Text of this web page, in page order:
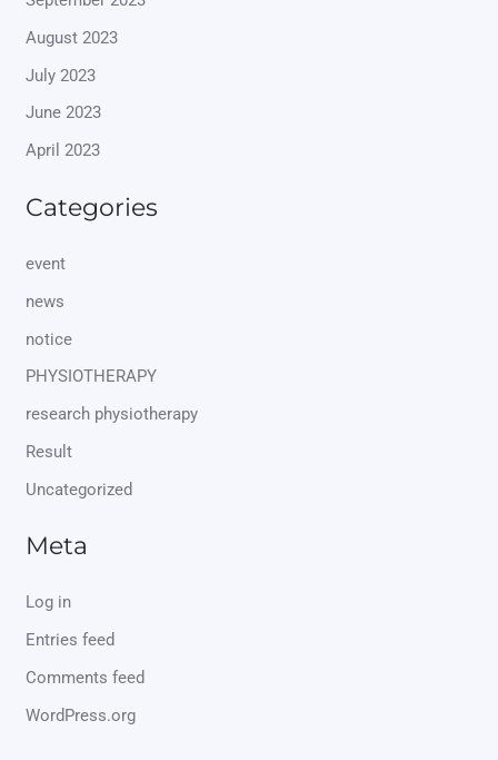
August 2023
July 2023
June 2023
April 2023
Categories
event
news
notice
PHYSIOTHERAPY
research physiotherapy
Result
Uncategorized
Meta
Log in
Entries feed
Comments feed
WordPress.org